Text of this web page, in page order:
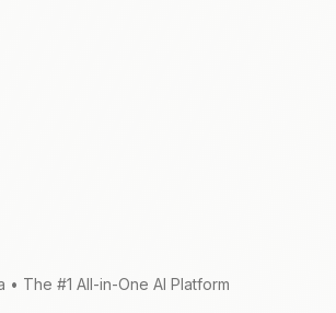
• The #1 All-in-One AI Platform